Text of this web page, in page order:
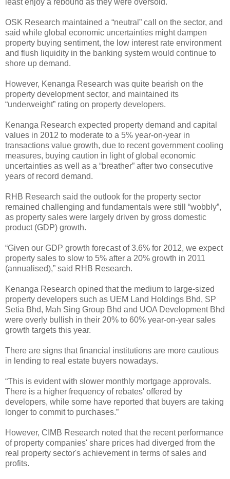
least enjoy a rebound as they were oversold.
OSK Research maintained a “neutral” call on the sector, and
said while global economic uncertainties might dampen
property buying sentiment, the low interest rate environment
and flush liquidity in the banking system would continue to
shore up demand.
However, Kenanga Research was quite bearish on the
property development sector, and maintained its
“underweight” rating on property developers.
Kenanga Research expected property demand and capital
values in 2012 to moderate to a 5% year-on-year in
transactions value growth, due to recent government cooling
measures, buying caution in light of global economic
uncertainties as well as a “breather” after two consecutive
years of record demand.
RHB Research said the outlook for the property sector
remained challenging and fundamentals were still “wobbly”,
as property sales were largely driven by gross domestic
product (GDP) growth.
“Given our GDP growth forecast of 3.6% for 2012, we expect
property sales to slow to 5% after a 20% growth in 2011
(annualised),” said RHB Research.
Kenanga Research opined that the medium to large-sized
property developers such as UEM Land Holdings Bhd, SP
Setia Bhd, Mah Sing Group Bhd and UOA Development Bhd
were overly bullish in their 20% to 60% year-on-year sales
growth targets this year.
There are signs that financial institutions are more cautious
in lending to real estate buyers nowadays.
“This is evident with slower monthly mortgage approvals.
There is a higher frequency of rebates' offered by
developers, while some have reported that buyers are taking
longer to commit to purchases.”
However, CIMB Research noted that the recent performance
of property companies' share prices had diverged from the
real property sector's achievement in terms of sales and
profits.